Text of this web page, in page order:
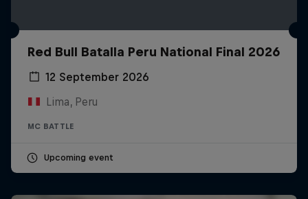
Red Bull Batalla Peru National Final 2026
12 September 2026
Lima, Peru
MC BATTLE
Upcoming event